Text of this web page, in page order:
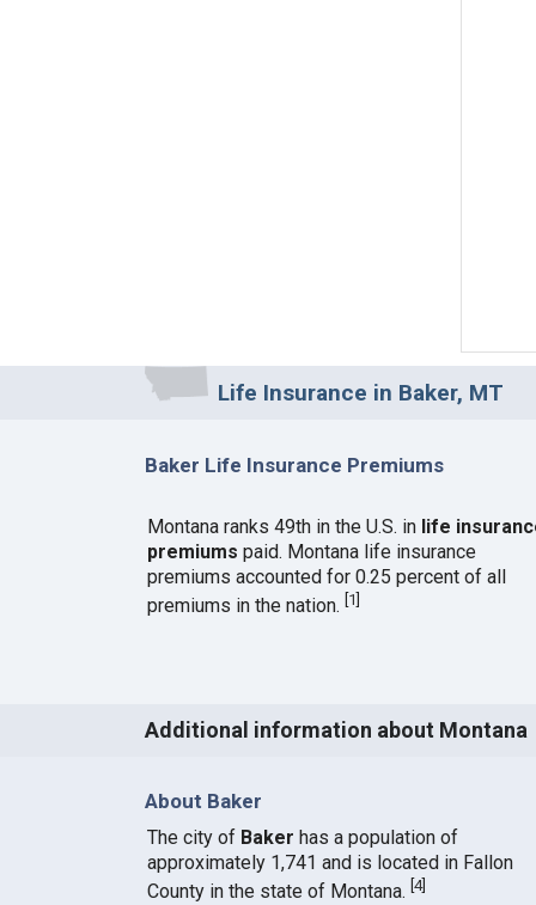
Life Insurance in Baker, MT
Baker Life Insurance Premiums
Montana ranks 49th in the U.S. in life
premiums paid. Montana life insurance
premiums accounted for 0.25 percent of all
premiums in the nation. [1]
Additional information about Montana
About Baker
The city of Baker has a population of
approximately 1,741 and is located in Fallon
County in the state of Montana. 4]